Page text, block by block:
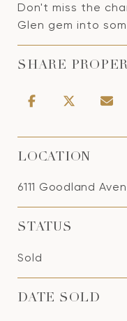
Don't miss the
Glen gem into
SHARE
LOCATION
6111 Goodland
STATUS
Sold
DATE SOLD